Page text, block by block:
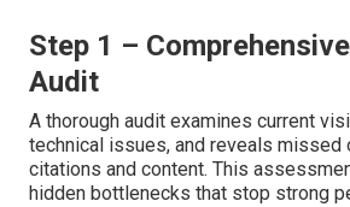
Step 1 –
Audit
A thorough audit examines current
technical issues, and reveals missed
citations and content. This
hidden bottlenecks that stop strong